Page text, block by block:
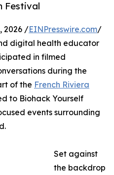
Festival
2026 /EINPresswire.com/
digital health educator
in filmed
during the
of the French Riviera
to Biohack Yourself
events surrounding
Set against
the backdrop